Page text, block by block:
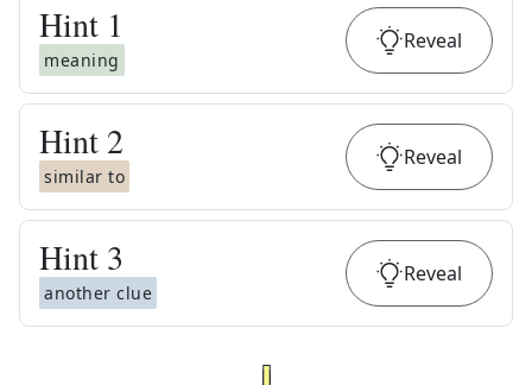
Hint 1
meaning
Reveal
Hint 2
similar to
Reveal
Hint 3
another clue
Reveal